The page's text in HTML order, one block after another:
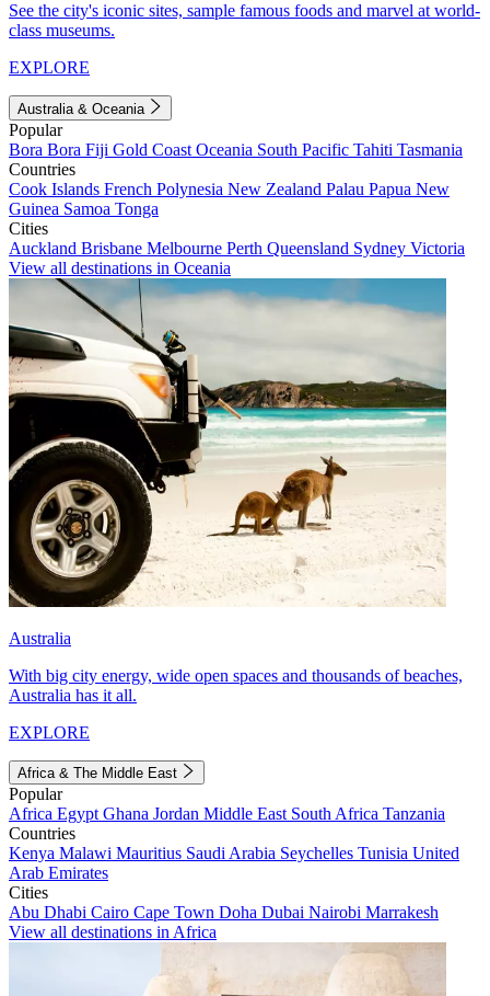
See the city's iconic sites, sample famous foods and marvel at world-
class museums.
EXPLORE
Australia & Oceania
Popular
Bora Bora Fiji Gold Coast Oceania South Pacific Tahiti Tasmania
Countries
Cook Islands French Polynesia New Zealand Palau Papua New
Guinea Samoa Tonga
Cities
Auckland Brisbane Melbourne Perth Queensland Sydney Victoria
View all destinations in Oceania
Australia
With big city energy, wide open spaces and thousands of beaches,
Australia has it all.
EXPLORE
Africa & The Middle East
Popular
Africa Egypt Ghana Jordan Middle East South Africa Tanzania
Countries
Kenya Malawi Mauritius Saudi Arabia Seychelles Tunisia United
Arab Emirates
Cities
Abu Dhabi Cairo Cape Town Doha Dubai Nairobi Marrakesh
View all destinations in Africa